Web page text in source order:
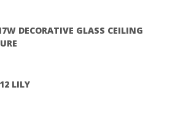
DECORATIVE GLASS CEILING
LILY